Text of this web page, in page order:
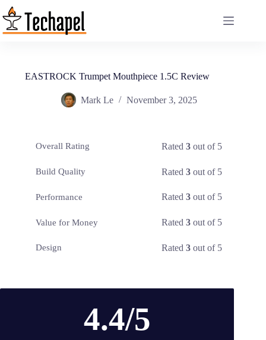
Skip
to
content
EASTROCK Trumpet Mouthpiece 1.5C Review
Mark Le November 3, 2025
Overall Rating Rated3 out of 5
Build Quality Rated3 out of 5
Performance Rated3 out of 5
Value for Money Rated3 out of 5
Design Rated3 out of 5
4.4/5